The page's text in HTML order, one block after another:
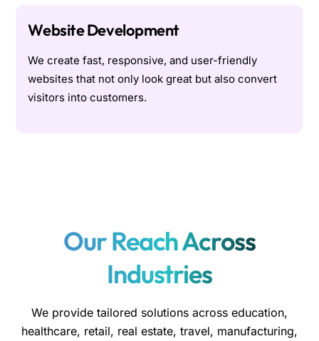
Website Development
We create fast, responsive, and user-friendly
websites that not only look great but also convert
visitors into customers.
Our Reach Across
Industries
We provide tailored solutions across education,
healthcare, retail, real estate, travel, manufacturing,